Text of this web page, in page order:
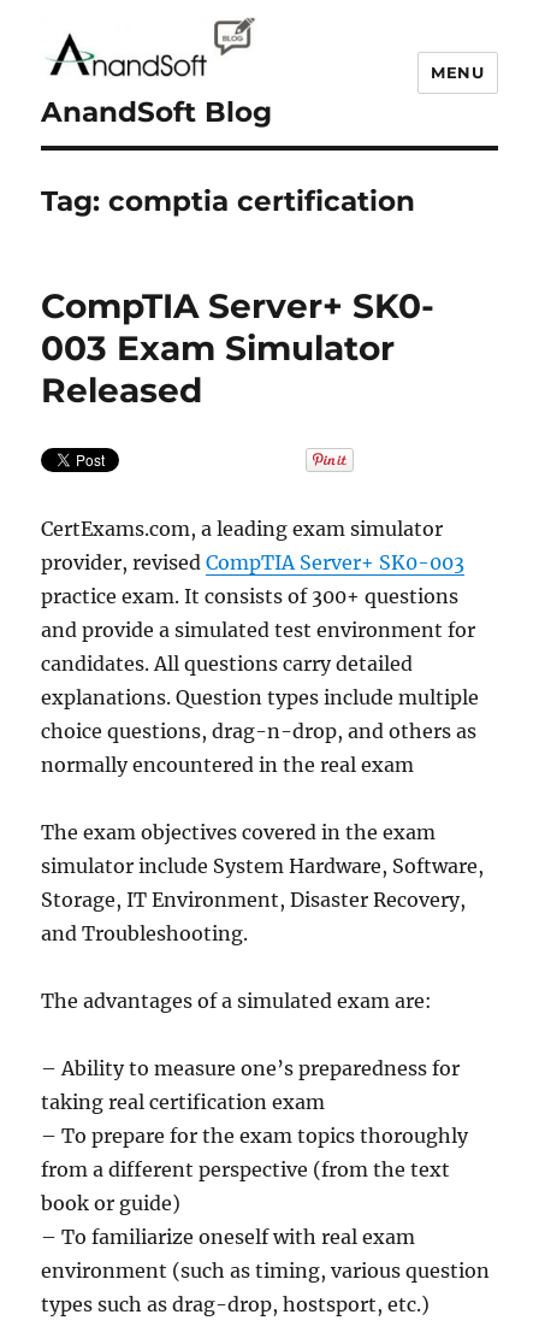
AnandSoft Blog
MENU
Tag:comptia certification
CompTIA Server+ SK0-
003 Exam Simulator
Released
CertExams.com, a leading exam simulator
provider, revisedCompTIA Server+ SK0-003
practice exam. It consists of 300+ questions
and provide a simulated test environment for
candidates. All questions carry detailed
explanations. Question types include multiple
choice questions, drag-n-drop, and others as
normally encountered in the real exam
The exam objectives covered in the exam
simulator include System Hardware, Software,
Storage, IT Environment, Disaster Recovery,
and Troubleshooting.
The advantages of a simulated exam are:
– Ability to measure one’s preparedness for
taking real certification exam
– To prepare for the exam topics thoroughly
from a different perspective (from the text
book or guide)
– To familiarize oneself with real exam
environment (such as timing, various question
types such as drag-drop, hostsport, etc.)